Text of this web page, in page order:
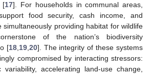
[17]. For households in communal areas,
food security, cash income, and
simultaneously providing habitat for wildlife
of the nation’s biodiversity
[18,19,20]. The integrity of these systems
compromised by interacting stressors:
variability, accelerating land-use change,